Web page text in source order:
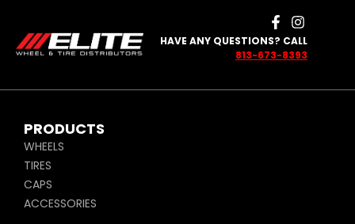
HAVE ANY QUESTIONS? CALL
813-673-8393
PRODUCTS
WHEELS
TIRES
CAPS
ACCESSORIES